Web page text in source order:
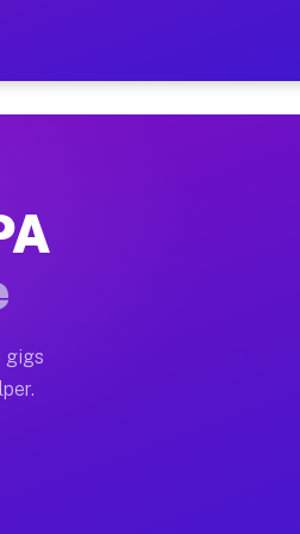
on Your
home moves, office
often earn more due to
gigs